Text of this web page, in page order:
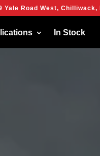
Yale Road West, Chilliwack,
In Stock
cookies to give you the best